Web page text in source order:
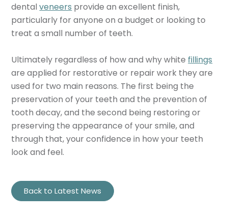
dentalveneers provide an excellent finish,
particularly for anyone on a budget or looking to
treat a small number of teeth.
Ultimately regardless of how and why white fillings
are applied for restorative or repair work they are
used for two main reasons. The first being the
preservation of your teeth and the prevention of
tooth decay, and the second being restoring or
preserving the appearance of your smile, and
through that, your confidence in how your teeth
look and feel.
Back to Latest News